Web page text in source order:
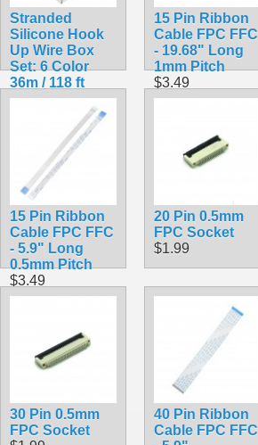
Stranded
Silicone Hook
Up Wire Box
Set: 6 Color
36m / 118 ft
Pack 24AWG
15 Pin Ribbon
Cable FPC FFC
- 19.68" Long
1mm Pitch
$3.49
15 Pin Ribbon
Cable FPC FFC
- 5.9" Long
0.5mm Pitch
$3.49
20 Pin 0.5mm
FPC Socket
$1.99
30 Pin 0.5mm
FPC Socket
40 Pin Ribbon
Cable FPC FFC